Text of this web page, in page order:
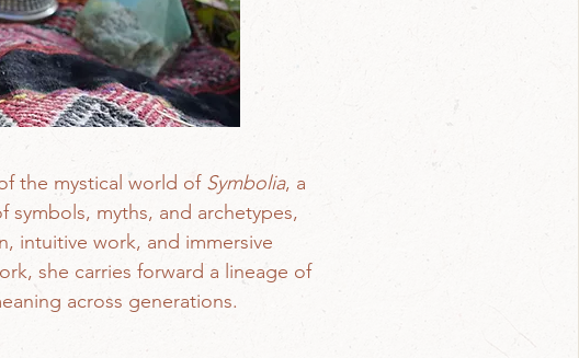
the mystical world of Symbolia, a
myths, and archetypes,
intuitive work, and immersive
she carries forward a lineage of
across generations.